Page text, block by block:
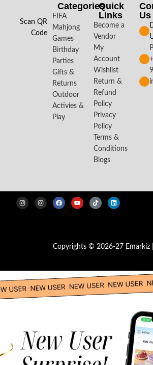
Scan QR
Code
Categories
FIFA
Mahjong
Games
Birthday
Parties
Gifts &
Returns
Outdoor
Activies &
Play
Quick
Links
Become a
Vendor
My
Account
Wishlist
Return &
Refund
Policy
Privacy
Policy
Terms &
Conditions
Blogs
Us
Copyrights © 2026-27 Emarkiz